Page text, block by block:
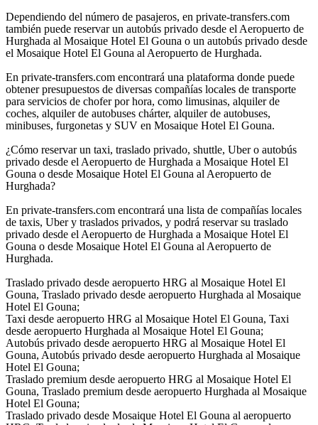
Dependiendo del número de pasajeros, en private-transfers.com
también puede reservar un autobús privado desde el Aeropuerto de
Hurghada al Mosaique Hotel El Gouna o un autobús privado desde
el Mosaique Hotel El Gouna al Aeropuerto de Hurghada.
En private-transfers.com encontrará una plataforma donde puede
obtener presupuestos de diversas compañías locales de transporte
para servicios de chofer por hora, como limusinas, alquiler de
coches, alquiler de autobuses chárter, alquiler de autobuses,
minibuses, furgonetas y SUV en Mosaique Hotel El Gouna.
¿Cómo reservar un taxi, traslado privado, shuttle, Uber o autobús
privado desde el Aeropuerto de Hurghada a Mosaique Hotel El
Gouna o desde Mosaique Hotel El Gouna al Aeropuerto de
Hurghada?
En private-transfers.com encontrará una lista de compañías locales
de taxis, Uber y traslados privados, y podrá reservar su traslado
privado desde el Aeropuerto de Hurghada a Mosaique Hotel El
Gouna o desde Mosaique Hotel El Gouna al Aeropuerto de
Hurghada.
Traslado privado desde aeropuerto HRG al Mosaique Hotel El
Gouna, Traslado privado desde aeropuerto Hurghada al Mosaique
Hotel El Gouna;
Taxi desde aeropuerto HRG al Mosaique Hotel El Gouna, Taxi
desde aeropuerto Hurghada al Mosaique Hotel El Gouna;
Autobús privado desde aeropuerto HRG al Mosaique Hotel El
Gouna, Autobús privado desde aeropuerto Hurghada al Mosaique
Hotel El Gouna;
Traslado premium desde aeropuerto HRG al Mosaique Hotel El
Gouna, Traslado premium desde aeropuerto Hurghada al Mosaique
Hotel El Gouna;
Traslado privado desde Mosaique Hotel El Gouna al aeropuerto